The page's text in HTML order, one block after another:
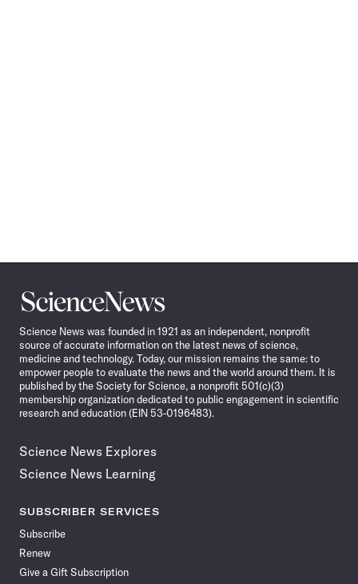
Science
News
Science News was founded in 1921 as an independent, nonprofit
source of accurate information on the latest news of science,
medicine and technology. Today, our mission remains the same: to
empower people to evaluate the news and the world around them. It is
published by the Society for Science, a nonprofit 501(c)(3)
membership organization dedicated to public engagement in scientific
research and education (EIN 53-0196483).
Science News Explores
Science News Learning
SUBSCRIBER SERVICES
Subscribe
Renew
Give a Gift Subscription